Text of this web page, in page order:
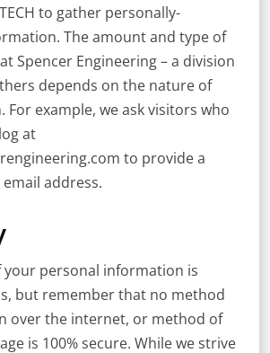
to gather personally-
The amount and type of
Spencer Engineering – a division
depends on the nature of
example, we ask visitors who
at
to provide a
address.
your personal information is
but remember that no method
over the internet, or method of
is 100% secure. While we strive